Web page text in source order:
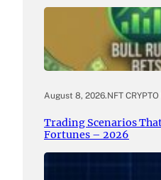
August 8, 2026.NFT
Trading Scenarios
Fortunes – 2026